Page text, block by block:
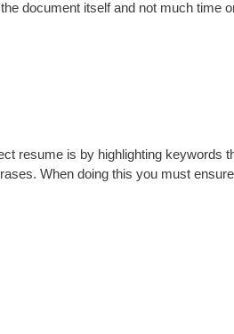
document itself and not much time
resume is by highlighting keywords
When doing this you must